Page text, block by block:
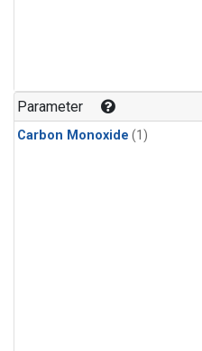
Parameter
Carbon Monoxide (1)